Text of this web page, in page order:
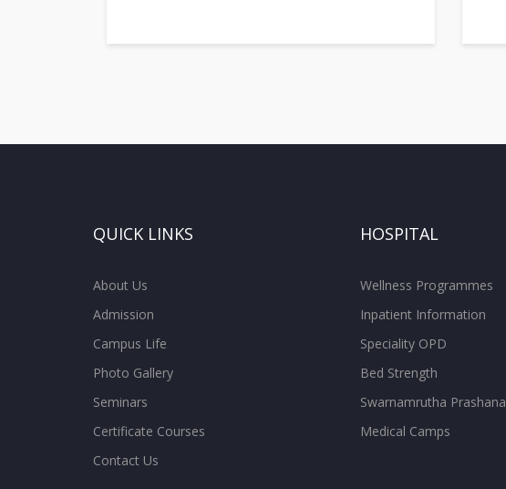
QUICK LINKS
About Us
Admission
Campus Life
Photo Gallery
Seminars
Certificate Courses
Contact Us
HOSPITAL
Wellness Programmes
Inpatient Information
Speciality OPD
Bed Strength
Swarnamrutha Prashana
Medical Camps